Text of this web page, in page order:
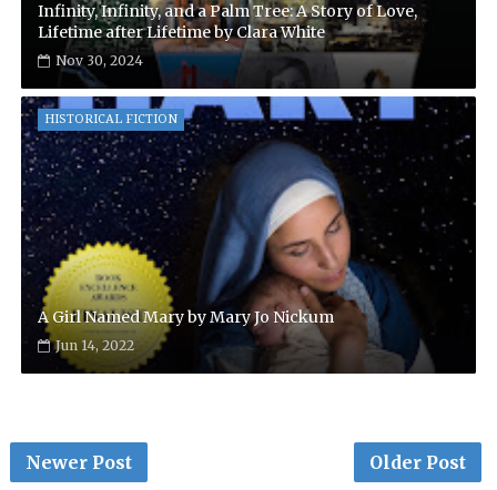
Infinity, Infinity, and a Palm Tree: A Story of Love,
Lifetime after Lifetime by Clara White
Nov 30, 2024
HISTORICAL FICTION
A Girl Named Mary by Mary Jo Nickum
Jun 14, 2022
Newer Post Older Post